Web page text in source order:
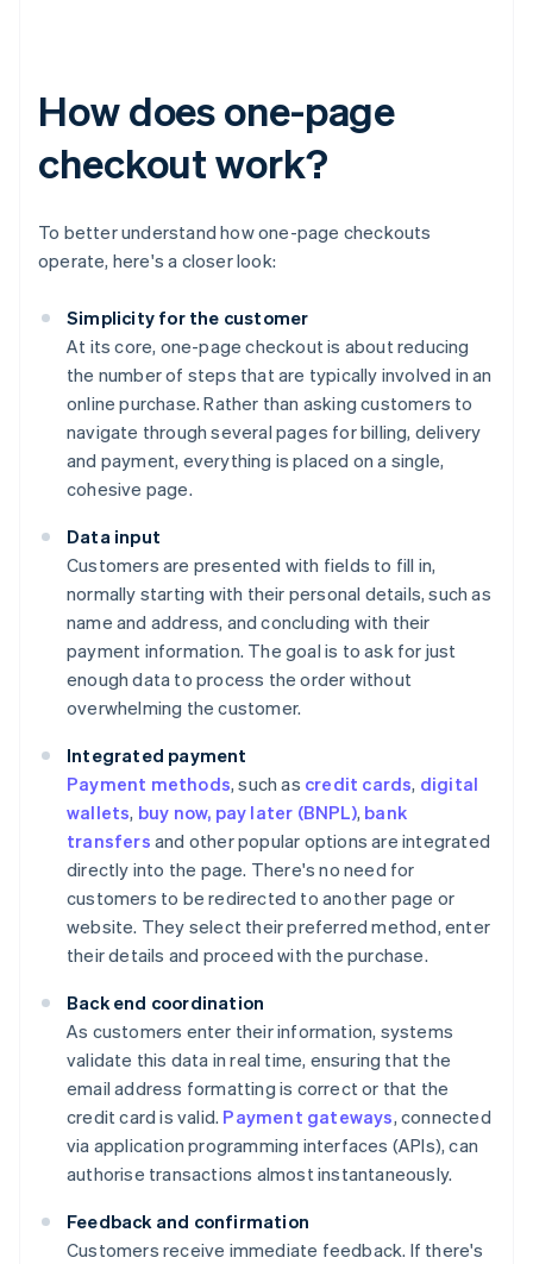
How does one-page
checkout work?
To better understand how one-page checkouts
operate, here's a closer look:
Simplicity for the customer
At its core, one-page checkout is about reducing
the number of steps that are typically involved in an
online purchase. Rather than asking customers to
navigate through several pages for billing, delivery
and payment, everything is placed on a single,
cohesive page.
Data input
Customers are presented with fields to fill in,
normally starting with their personal details, such as
name and address, and concluding with their
payment information. The goal is to ask for just
enough data to process the order without
overwhelming the customer.
Integrated payment
Payment methods, such as credit cards, digital
wallets, buy now, pay later (BNPL), bank
transfers and other popular options are integrated
directly into the page. There's no need for
customers to be redirected to another page or
website. They select their preferred method, enter
their details and proceed with the purchase.
Back end coordination
As customers enter their information, systems
validate this data in real time, ensuring that the
email address formatting is correct or that the
credit card is valid. Payment gateways, connected
via application programming interfaces (APIs), can
authorise transactions almost instantaneously.
Feedback and confirmation
Customers receive immediate feedback. If there's